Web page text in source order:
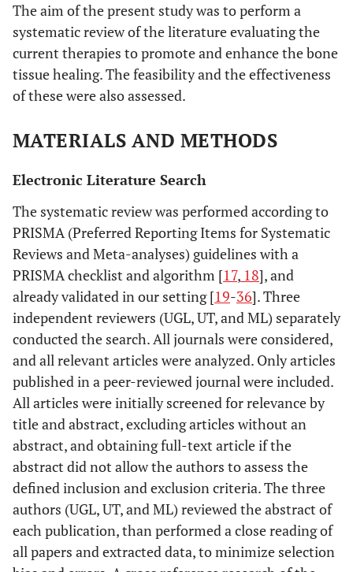
The aim of the present study was to perform a
systematic review of the literature evaluating the
current therapies to promote and enhance the bone
tissue healing. The feasibility and the effectiveness
of these were also assessed.
MATERIALS AND METHODS
Electronic Literature Search
The systematic review was performed according to
PRISMA (Preferred Reporting Items for Systematic
Reviews and Meta-analyses) guidelines with a
PRISMA checklist and algorithm [17, 18], and
already validated in our setting [19-36]. Three
independent reviewers (UGL, UT, and ML) separately
conducted the search. All journals were considered,
and all relevant articles were analyzed. Only articles
published in a peer-reviewed journal were included.
All articles were initially screened for relevance by
title and abstract, excluding articles without an
abstract, and obtaining full-text article if the
abstract did not allow the authors to assess the
defined inclusion and exclusion criteria. The three
authors (UGL, UT, and ML) reviewed the abstract of
each publication, than performed a close reading of
all papers and extracted data, to minimize selection